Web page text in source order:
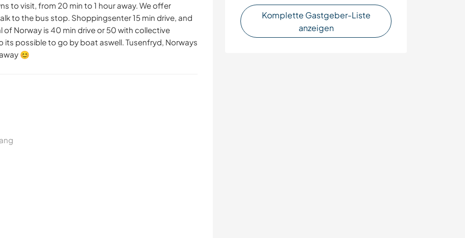
Komplette Gastgeber-Liste
anzeigen
to visit, from 20 min to 1 hour away. We offer
to the bus stop. Shoppingsenter 15 min drive, and
Norway is 40 min drive or 50 with collective
its possible to go by boat aswell. Tusenfryd, Norways
😊